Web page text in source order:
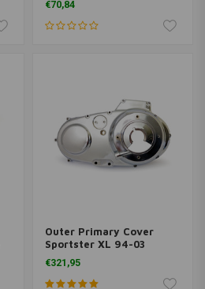
87-06 FLT; 91-05 Dyna
€70,84
Outer Primary Cover
Sportster XL 94-03
(Select Colour)
€321,95